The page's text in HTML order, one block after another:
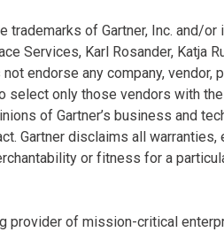
trademarks of Gartner, Inc. and/
Services, Karl Rosander, Katja
not endorse any company,
select only those vendors with
of Gartner’s business and
Gartner disclaims all
or fitness for a
provider of mission-critical